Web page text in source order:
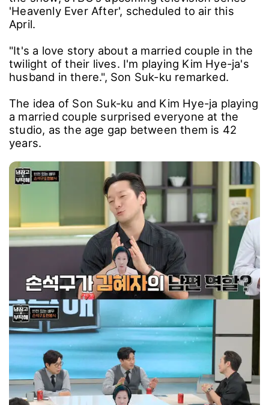
'Heavenly Ever After', scheduled to air this
April.
"It's a love story about a married couple in the
twilight of their lives. I'm playing Kim Hye-ja's
husband in there.", Son Suk-ku remarked.
The idea of Son Suk-ku and Kim Hye-ja playing
a married couple surprised everyone at the
studio, as the age gap between them is 42
years.